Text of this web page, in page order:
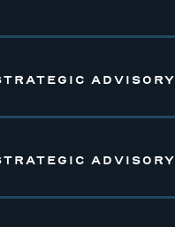
ADVISORY
ADVISORY